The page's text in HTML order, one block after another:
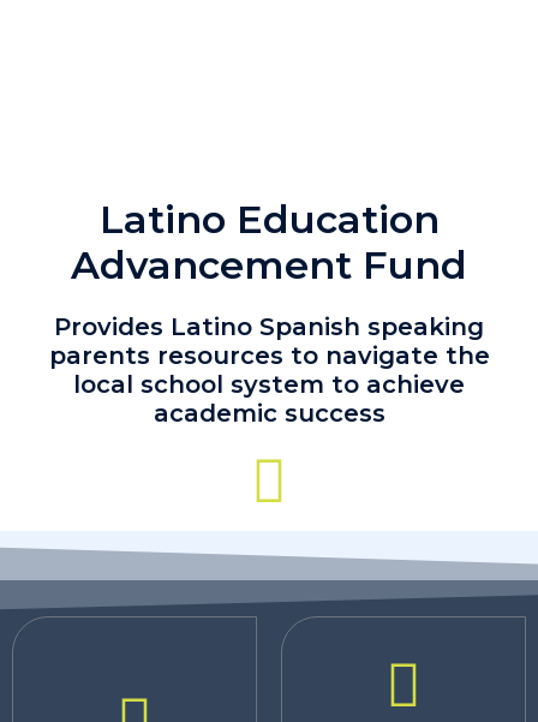
Latino Education
Advancement Fund
Provides Latino Spanish speaking
parents resources to navigate the
local school system to achieve
academic success